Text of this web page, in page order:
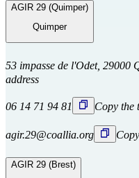
AGIR 29 (Quimper)
Quimper
53 impasse de l'Odet, 29000
address
06 14 71 94 81 Copy the
agir.29@coallia.org
AGIR 29 (Brest)